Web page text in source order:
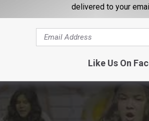
tickets for the Thrive Conference at
delivered to your
Like Us On